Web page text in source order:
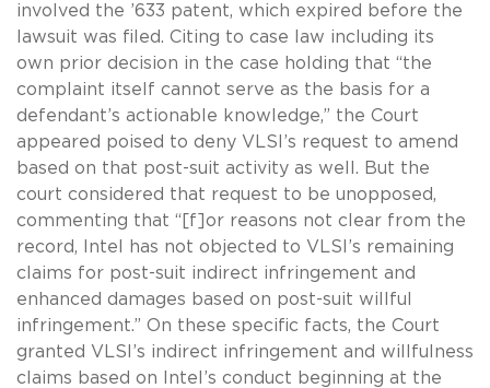
involved the ’633 patent, which expired before the
lawsuit was filed. Citing to case law including its
own prior decision in the case holding that “the
complaint itself cannot serve as the basis for a
defendant’s actionable knowledge,” the Court
appeared poised to deny VLSI’s request to amend
based on that post-suit activity as well. But the
court considered that request to be unopposed,
commenting that “[f]or reasons not clear from the
record, Intel has not objected to VLSI’s remaining
claims for post-suit indirect infringement and
enhanced damages based on post-suit willful
infringement.” On these specific facts, the Court
granted VLSI’s indirect infringement and willfulness
claims based on Intel’s conduct beginning at the